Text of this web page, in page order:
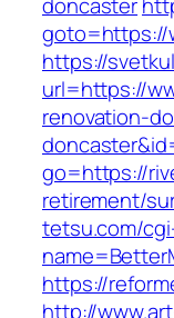
goto=https://
https://
url=https://
renovation-
go=https://
retirement/
tetsu.com/
https://
http://